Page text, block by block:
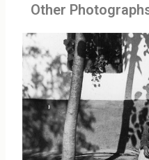
Other